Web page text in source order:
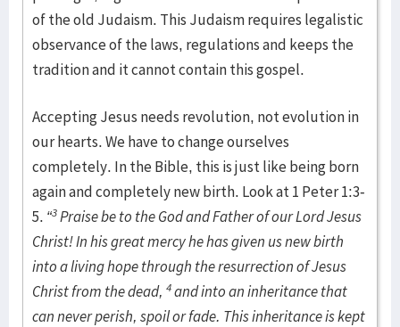
of the old Judaism. This Judaism requires legalistic
observance of the laws, regulations and keeps the
tradition and it cannot contain this gospel.
Accepting Jesus needs revolution, not evolution in
our hearts. We have to change ourselves
completely. In the Bible, this is just like being born
again and completely new birth. Look at 1 Peter 1:3-
5. “3Praise be to the God and Father of our Lord Jesus
Christ! In his great mercy he has given us new birth
into a living hope through the resurrection of Jesus
Christ from the dead, 4and into an inheritance that
can never perish, spoil or fade. This inheritance is kept